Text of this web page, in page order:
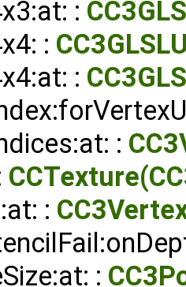
:
:
:
:
:
: